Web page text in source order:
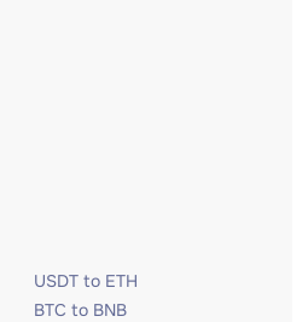
USDT to ETH
BTC to BNB